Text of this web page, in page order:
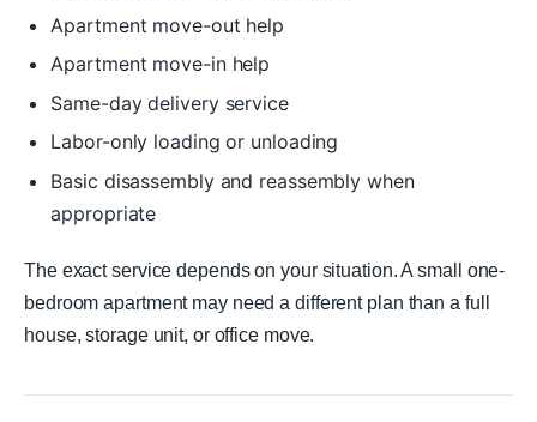
Apartment move-out help
Apartment move-in help
Same-day delivery service
Labor-only loading or unloading
Basic disassembly and reassembly when
appropriate
The exact service depends on your situation. A small one-
bedroom apartment may need a different plan than a full
house, storage unit, or office move.